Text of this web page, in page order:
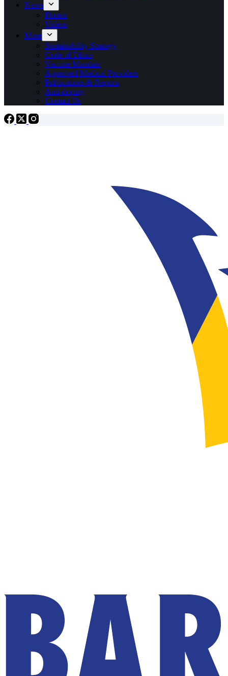
News
Photos
Videos
More
Sustainability Strategy
Code of Ethics
Vaccine Mandate
Approved Medical Providers
Publications & Reports
Anti-doping
Contact Us